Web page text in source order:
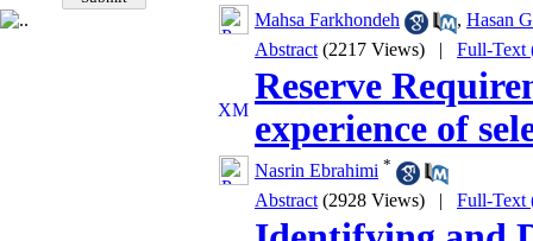
Mahsa Farkhondeh , Hasan
Abstract (2217 Views) | Full-Text
Reserve
experience of
Nasrin Ebrahimi *
Abstract (2928 Views) | Full-Text